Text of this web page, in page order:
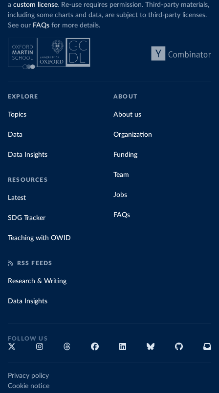
a custom license. Re-use requires permission. Third-party materials,
including some charts and data, are subject to third-party licenses.
See our FAQs for more details.
EXPLORE
Topics
Data
Data Insights
RESOURCES
Latest
SDG Tracker
Teaching with OWID
ABOUT
About us
Organization
Funding
Team
Jobs
FAQs
RSS FEEDS
Research & Writing
Data Insights
FOLLOW US
Privacy policy
Cookie notice